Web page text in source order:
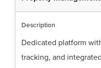
Dedicated platform
tracking, and